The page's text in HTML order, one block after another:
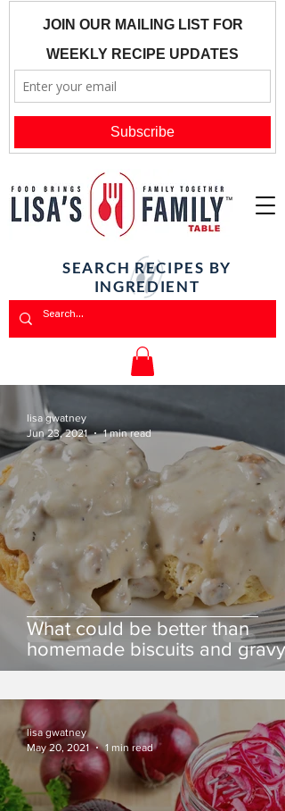
SEARCH RECIPES BY
INGREDIENT
What could be better than
homemade biscuits and gravy?
lisa gwatney
Jun 23, 2021
1 min read
lisa gwatney
May 20, 2021
1 min read